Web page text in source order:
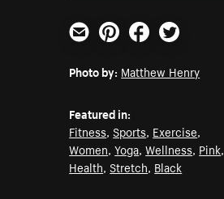
Email PinterestFacebookTwitter
Photo by: Matthew Henry
Featured in:
Fitness,Sports, Exercise,
Women,Yoga,Wellness, Pink,
Health,Stretch, Black